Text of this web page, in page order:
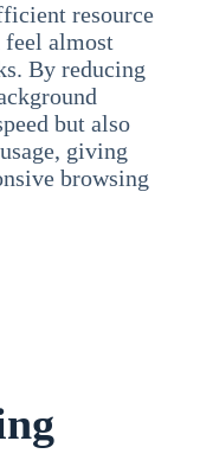
resource
feel almost
By reducing
but also
giving
browsing